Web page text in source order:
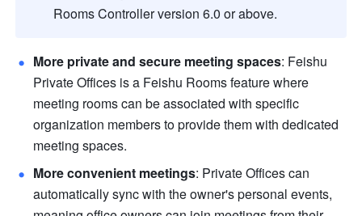
Rooms Controller version 6.0 or above.
More private and secure meeting spaces: Feishu
Private Offices is a Feishu Rooms feature where
meeting rooms can be associated with specific
organization members to provide them with dedicated
meeting spaces.
More convenient meetings: Private Offices can
automatically sync with the owner's personal events,